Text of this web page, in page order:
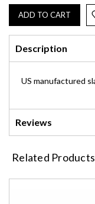
Description
US manufactured
Reviews
Related Products